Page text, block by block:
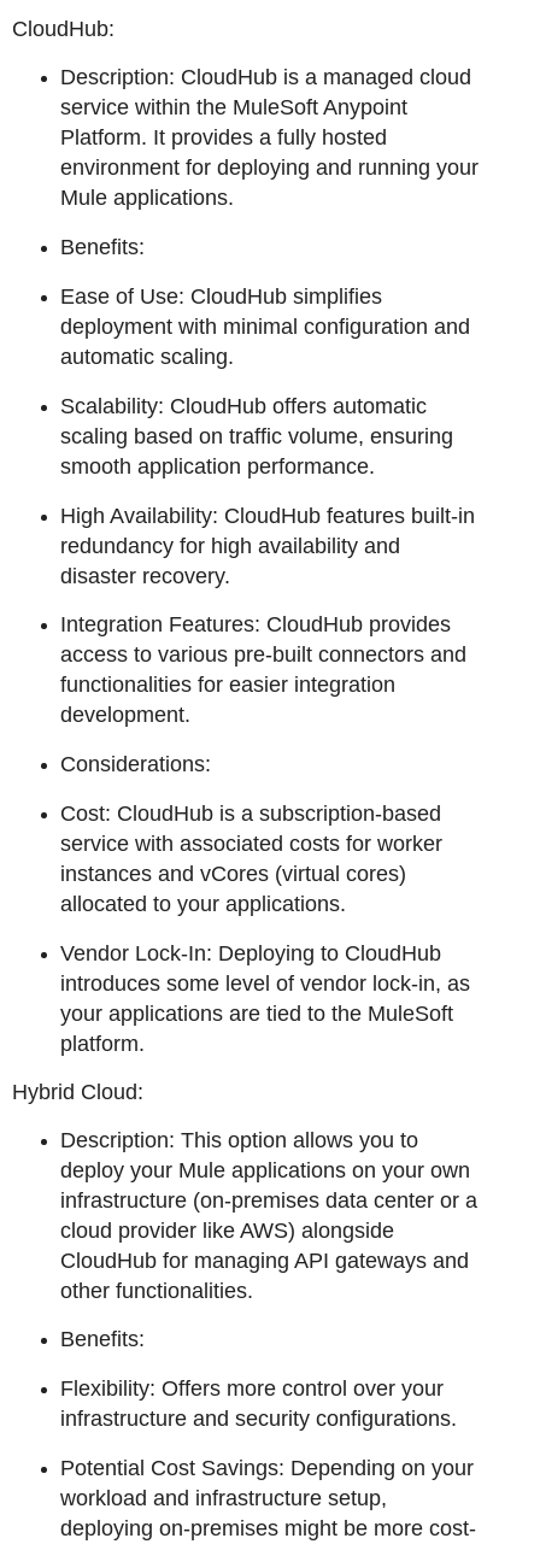
CloudHub:
Description: CloudHub is a managed cloud
service within the MuleSoft Anypoint
Platform. It provides a fully hosted
environment for deploying and running your
Mule applications.
Benefits:
Ease of Use: CloudHub simplifies
deployment with minimal configuration and
automatic scaling.
Scalability: CloudHub offers automatic
scaling based on traffic volume, ensuring
smooth application performance.
High Availability: CloudHub features built-in
redundancy for high availability and
disaster recovery.
Integration Features: CloudHub provides
access to various pre-built connectors and
functionalities for easier integration
development.
Considerations:
Cost: CloudHub is a subscription-based
service with associated costs for worker
instances and vCores (virtual cores)
allocated to your applications.
Vendor Lock-In: Deploying to CloudHub
introduces some level of vendor lock-in, as
your applications are tied to the MuleSoft
platform.
Hybrid Cloud:
Description: This option allows you to
deploy your Mule applications on your own
infrastructure (on-premises data center or a
cloud provider like AWS) alongside
CloudHub for managing API gateways and
other functionalities.
Benefits:
Flexibility: Offers more control over your
infrastructure and security configurations.
Potential Cost Savings: Depending on your
workload and infrastructure setup,
deploying on-premises might be more cost-